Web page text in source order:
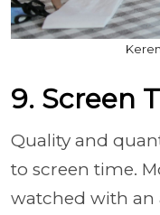
9. Screen
Quality and
to screen time.
watched with